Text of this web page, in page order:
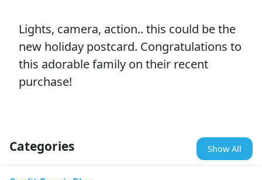
Lights, camera, action.. this could be the
new holiday postcard. Congratulations to
this adorable family on their recent
purchase!
Categories Show All